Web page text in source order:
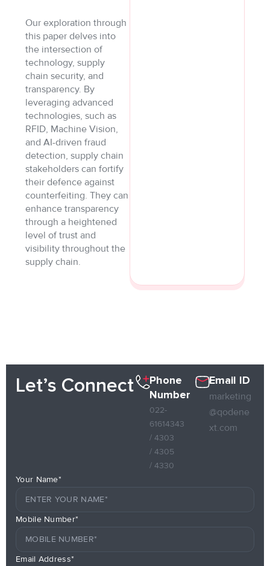
Our exploration through
this paper delves into
the intersection of
technology, supply
chain security, and
transparency. By
leveraging advanced
technologies, such as
RFID, Machine Vision,
and AI-driven fraud
detection, supply chain
stakeholders can fortify
their defence against
counterfeiting. They can
enhance transparency
through a heightened
level of trust and
visibility throughout the
supply chain.
Let’s Connect
Phone
Number
022-
61614343
/ 4303
/ 4305
/ 4330
Email ID
marketing
@qodene
xt.com
Your Name*
Mobile Number*
Email Address*